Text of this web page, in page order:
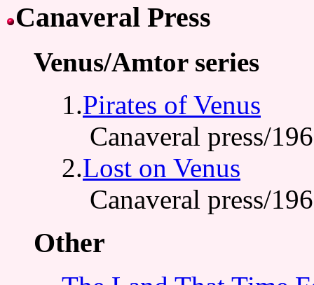
Canaveral Press
Venus/Amtor series
1.Pirates of Venus
Canaveral press/
2.Lost on Venus
Canaveral press/
Other